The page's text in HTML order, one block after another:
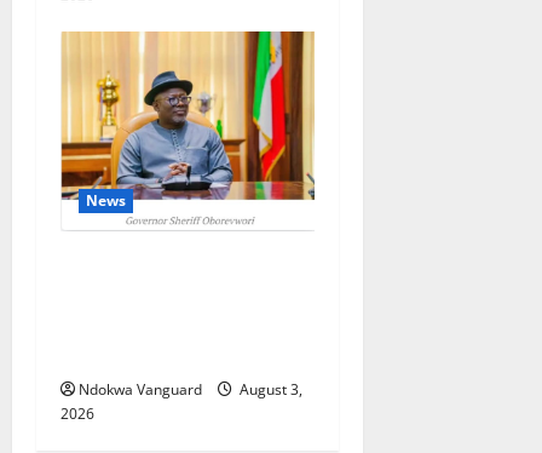
News
Ndokwa Vanguard
August 3,
2026